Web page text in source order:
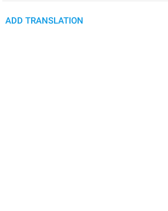
ADD TRANSLATION